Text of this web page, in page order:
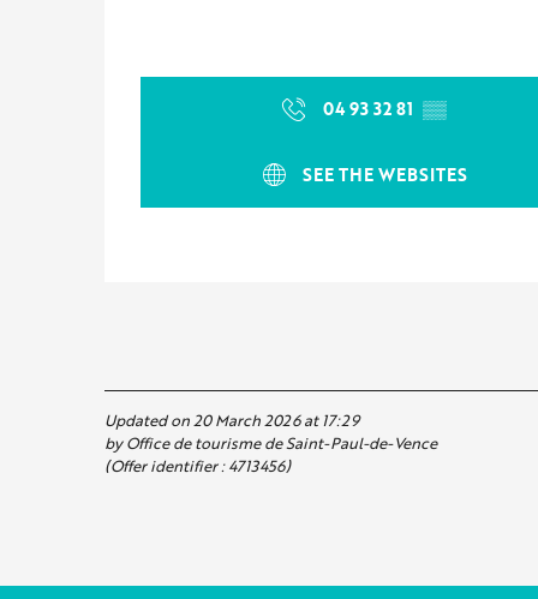
04 93 32 81 ▒▒
SEE THE WEBSITES
Updated on 20 March 2026 at 17:29
by Office de tourisme de Saint-Paul-de-Vence
(Offer identifier :4713456)